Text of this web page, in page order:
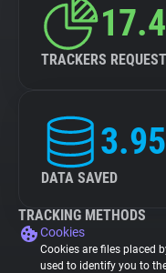
TRACKERS
3.95
DATA SAVED
TRACKING METHODS
Cookies
Cookies are files placed
used to identify you to